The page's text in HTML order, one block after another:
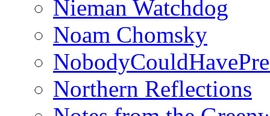
Nieman Watchdog
Noam Chomsky
Northern Reflections